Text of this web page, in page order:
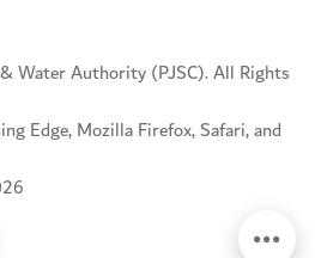
Water Authority (PJSC). All Rights
Edge, Mozilla Firefox, Safari, and